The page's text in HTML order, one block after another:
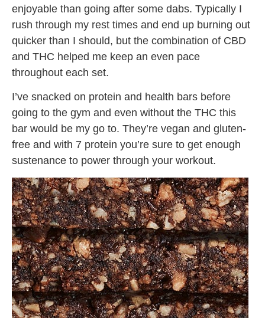
enjoyable than going after some dabs. Typically I
rush through my rest times and end up burning out
quicker than I should, but the combination of CBD
and THC helped me keep an even pace
throughout each set.
I’ve snacked on protein and health bars before
going to the gym and even without the THC this
bar would be my go to. They’re vegan and gluten-
free and with 7 protein you’re sure to get enough
sustenance to power through your workout.